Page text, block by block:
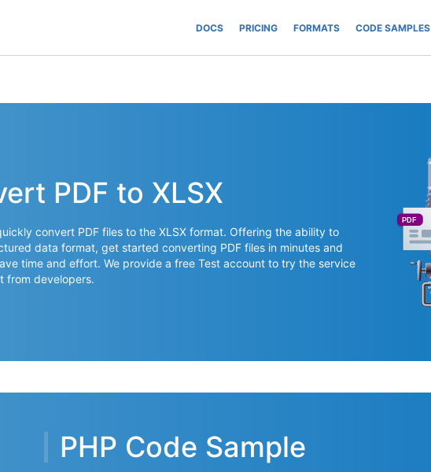
DOCS PRICING FORMATS CODE SAMPLES
PDF to XLSX
convert PDF files to the XLSX format. Offering the ability to
data format, get started converting PDF files in minutes and
time and effort. We provide a free Test account to try the service
from developers.
PDF
PHP Code Sample